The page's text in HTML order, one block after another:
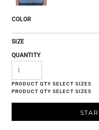
COLOR
SIZE
QUANTITY